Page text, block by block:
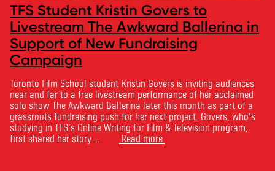
TFS Student Kristin Govers to
Livestream The Awkward Ballerina in
Support of New Fundraising
Campaign
Toronto Film School student Kristin Govers is inviting audiences
near and far to a free livestream performance of her acclaimed
solo show The Awkward Ballerina later this month as part of a
grassroots fundraising push for her next project. Govers, who’s
studying in TFS’s Online Writing for Film & Television program,
first shared her story …
Read more